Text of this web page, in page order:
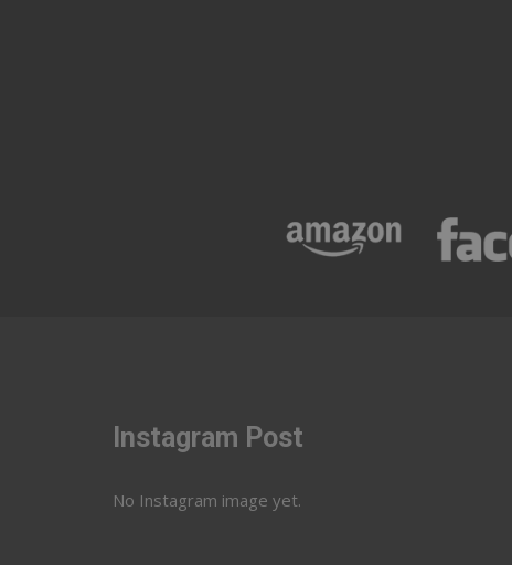
Instagram Post
No Instagram image yet.